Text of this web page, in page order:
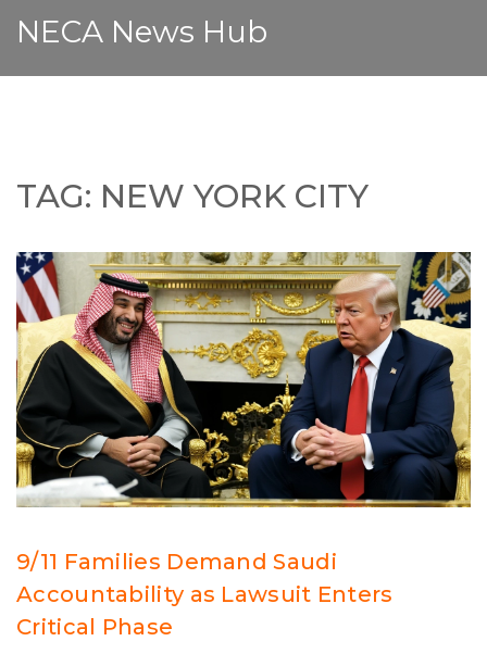
NECA News Hub
TAG: NEW YORK CITY
9/11 Families Demand Saudi
Accountability as Lawsuit Enters
Critical Phase